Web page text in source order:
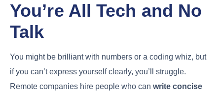
You’re All Tech and No
Talk
You might be brilliant with numbers or a coding whiz, but
if you can’t express yourself clearly, you’ll struggle.
Remote companies hire people who can write concise